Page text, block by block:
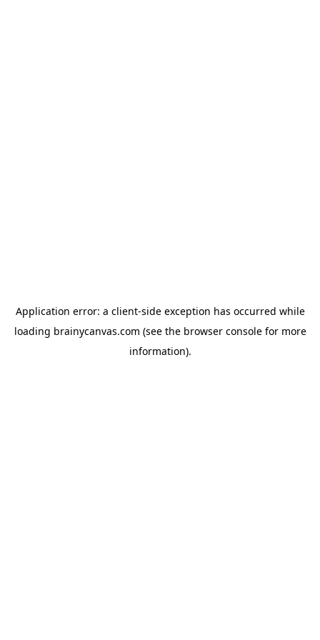
Application error: a client-side exception has occurred while
loading brainycanvas.com (see the browser consolefor more
information).